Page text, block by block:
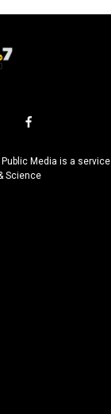
f
c
e
Media is a
Science